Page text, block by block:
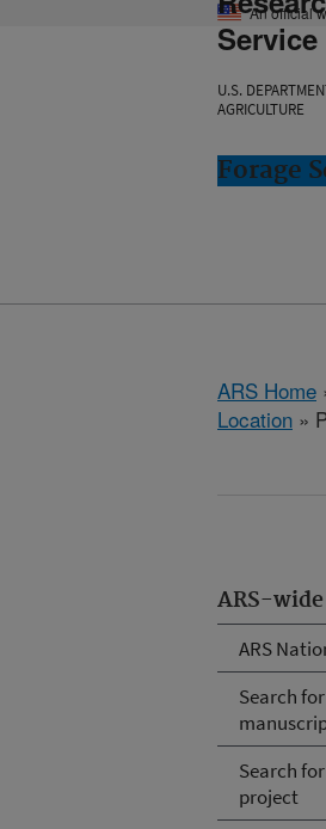
An official
Service
U.S.
AGRICULTURE
Forage
ARS Home
Location »
ARS-wide
ARS
Search
Search
project